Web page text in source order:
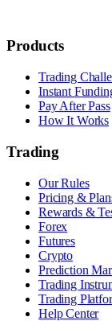
Products
Trading
Instant
Pay After Pass
How It Works
Trading
Our Rules
Pricing &
Rewards &
Forex
Futures
Crypto
Prediction
Trading
Trading
Help Center